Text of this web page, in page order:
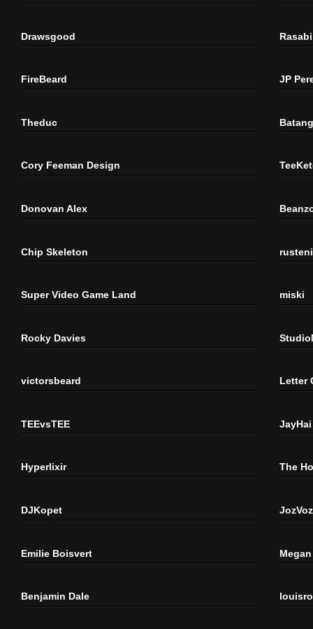
Drawsgood
FireBeard
Theduc
Cory Feeman Design
Donovan Alex
Chip Skeleton
Super Video Game Land
Rocky Davies
victorsbeard
TEEvsTEE
Hyperlixir
DJKopet
Emilie Boisvert
Benjamin Dale
Rasabi
JP
miski
Letter
JayHai
The
JozVoz